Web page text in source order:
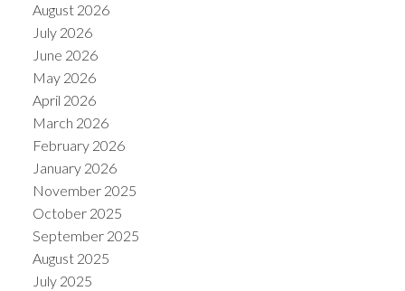
August 2026
July 2026
June 2026
May 2026
April 2026
March 2026
February 2026
January 2026
November 2025
October 2025
September 2025
August 2025
July 2025